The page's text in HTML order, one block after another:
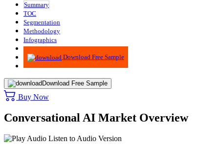
Summary
TOC
Segmentation
Methodology
Infographics
Advisory
Download Free Sample
Download Free Sample
Buy Now
Conversational AI Market Overview
Listen to Audio Version